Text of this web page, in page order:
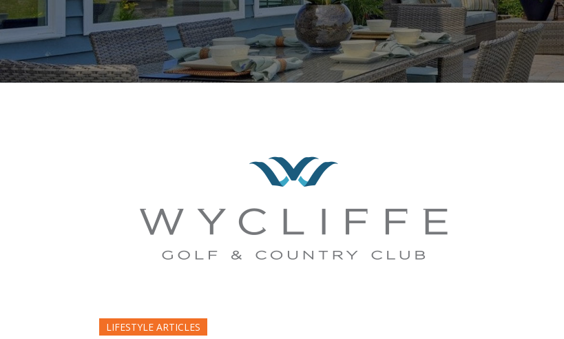
LIFESTYLE ARTICLES